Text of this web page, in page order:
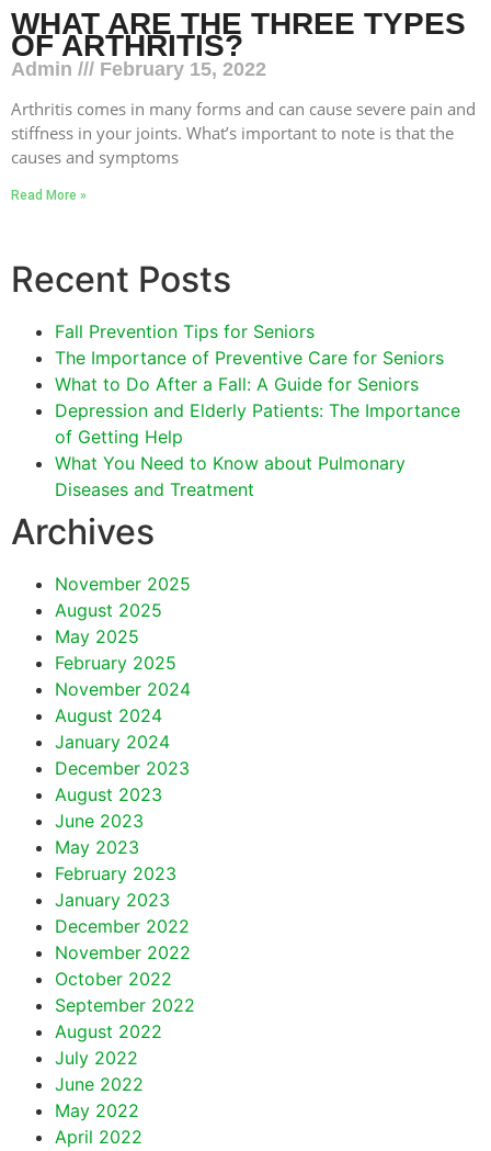
WHAT ARE THE THREE TYPES
OF ARTHRITIS?
Admin
February 15, 2022
Arthritis comes in many forms and can cause severe pain and
stiffness in your joints. What’s important to note is that the
causes and symptoms
Read More »
Recent Posts
Fall Prevention Tips for Seniors
The Importance of Preventive Care for Seniors
What to Do After a Fall: A Guide for Seniors
Depression and Elderly Patients: The Importance
of Getting Help
What You Need to Know about Pulmonary
Diseases and Treatment
Archives
November 2025
August 2025
May 2025
February 2025
November 2024
August 2024
January 2024
December 2023
August 2023
June 2023
May 2023
February 2023
January 2023
December 2022
November 2022
October 2022
September 2022
August 2022
July 2022
June 2022
May 2022
April 2022